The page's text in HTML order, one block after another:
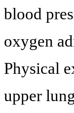
blood
oxygen
Physical
upper